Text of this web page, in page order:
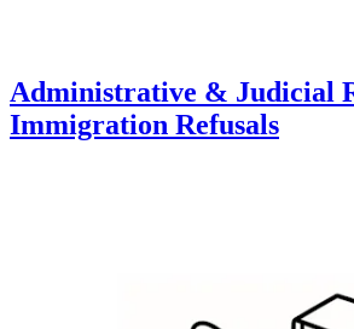
Administrative & Judicial
Immigration Refusals